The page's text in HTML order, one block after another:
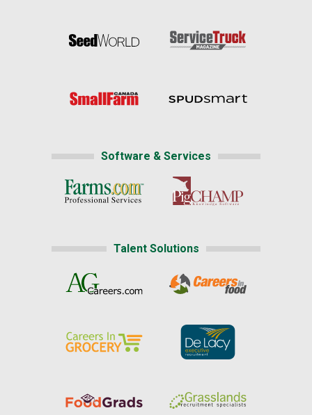
Software & Services
Talent Solutions